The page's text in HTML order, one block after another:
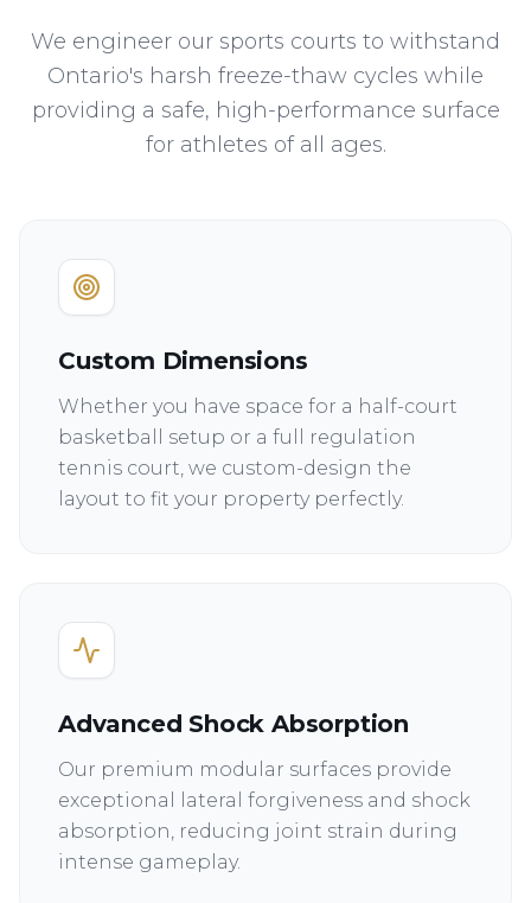
We engineer our sports courts to withstand
Ontario's harsh freeze-thaw cycles while
providing a safe, high-performance surface
for athletes of all ages.
Custom Dimensions
Whether you have space for a half-court
basketball setup or a full regulation
tennis court, we custom-design the
layout to fit your property perfectly.
Advanced Shock Absorption
Our premium modular surfaces provide
exceptional lateral forgiveness and shock
absorption, reducing joint strain during
intense gameplay.